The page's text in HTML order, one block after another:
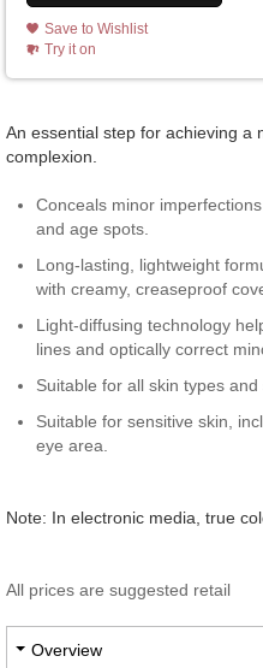
Save to Wishlist
Try it on
An essential step for achieving a
complexion.
Conceals minor
and age spots.
Long-lasting, lightweight
with creamy, creaseproof
Light-diffusing technology
lines and optically correct
Suitable for all skin types and
Suitable for sensitive skin,
eye area.
Note: In electronic media, true
All prices are suggested retail
Overview